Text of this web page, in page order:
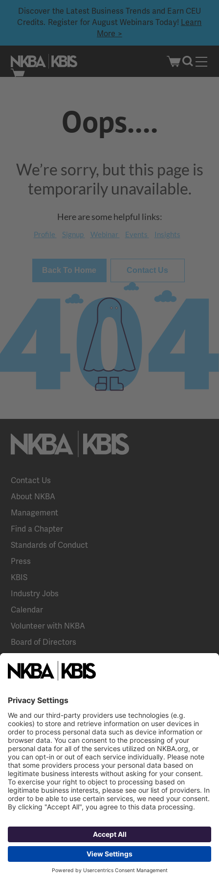
Discover the Latest Business Trends and Earn CEU
Credits. Register for August Webinars Today! Learn
More >
Oops....
We’re sorry, but this page is
temporarily unavailable.
Here are some helpful links:
Profile Signup Webinar Events Insights
Back To Home Contact Us
Contact Us
About NKBA
Management
Find a Chapter
Standards of Conduct
Press
KBIS
Industry Jobs
Calendar
Volunteer with NKBA
Board of Directors
NKBA Partners
Become a Member
Already a member? Log In
NKBA Trademarks
Terms
NKBA HQ, 1 W. Broad Street, Suite 300, Bethlehem, PA 18018
©2025 National Kitchen & Bath Association